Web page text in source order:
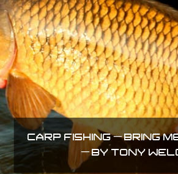
CARP FISHING – BRING
– BY TONY